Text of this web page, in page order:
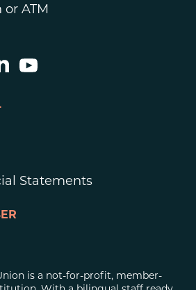
ATM
Statements
is a not-for-profit, member-